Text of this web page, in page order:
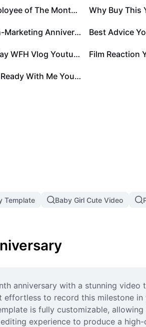
Employee of The Month Certificate Template
Non-Marketing Anniversary Card
Friday WFH Vlog Youtube Thumbnail 1:1
Get Ready With Me Youtube Thumbnail 1:1
Template Baby Girl Cute Video
anniversary with a stunning
effortless to record this milestone
is fully customizable,
editing experience to produce a